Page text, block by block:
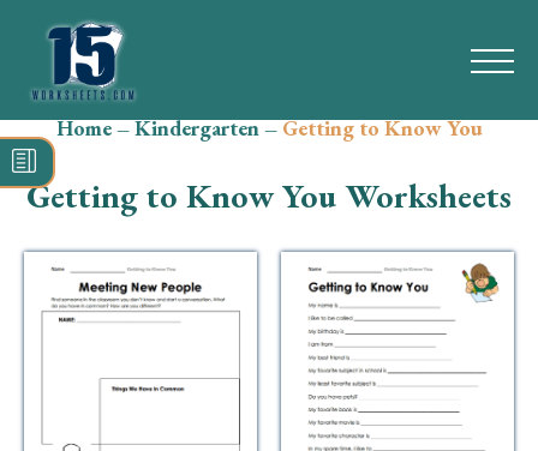
Search
for:
Reading
Grammar
Spelling
Vocabulary
Home–Kindergarten–Getting to Know You
Getting to Know You Worksheets